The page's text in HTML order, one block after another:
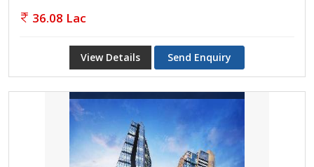
36.08 Lac
View Details Send Enquiry